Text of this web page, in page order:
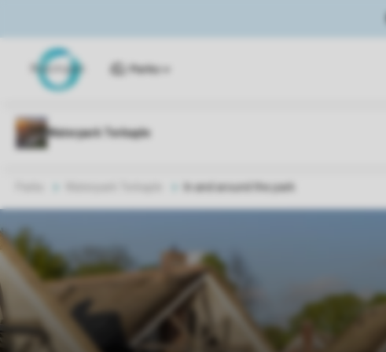
Parks
In and around the park